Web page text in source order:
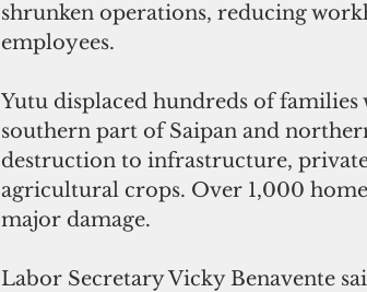
shrunken operations, reducing
employees.
Yutu displaced hundreds of
southern part of Saipan and
destruction to infrastructure, private
agricultural crops. Over 1,000
major damage.
Labor Secretary Vicky Benavente